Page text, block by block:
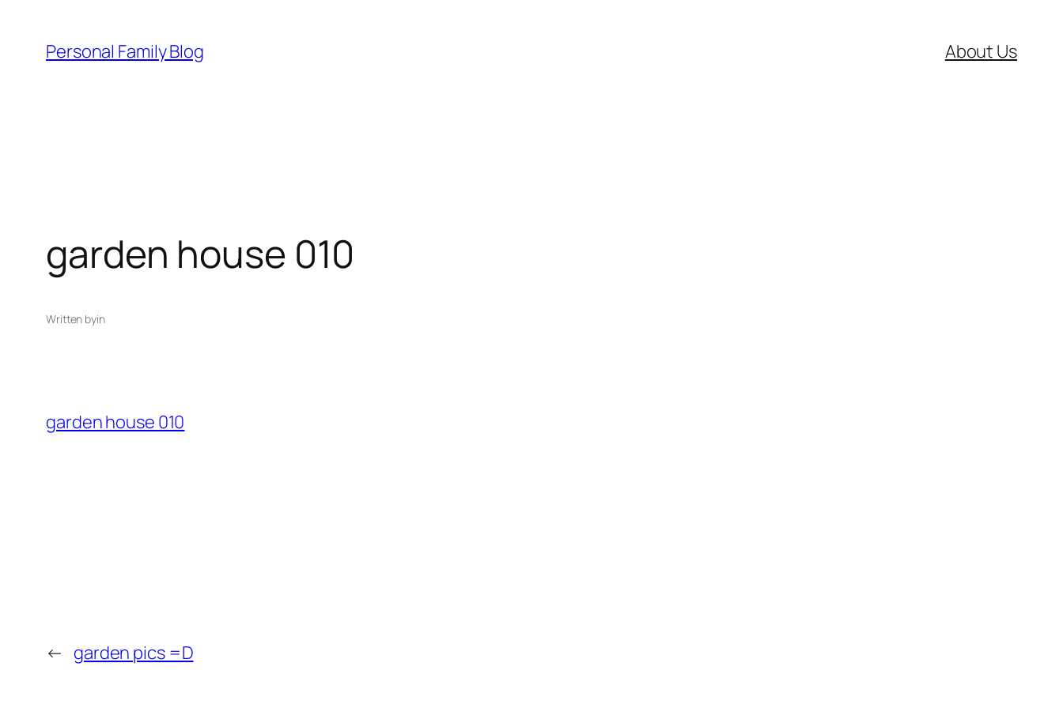
content
Personal Family Blog About Us
garden house 010
Written byin
garden house 010
← garden pics =D